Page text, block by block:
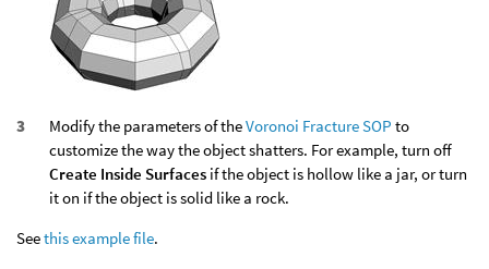
Modify the parameters of theVoronoi Fracture SOP to
customize the way the object shatters. For example, turn off
Create Inside Surfaces if the object is hollow like a jar, or turn
it on if the object is solid like a rock.
Seethis example file.